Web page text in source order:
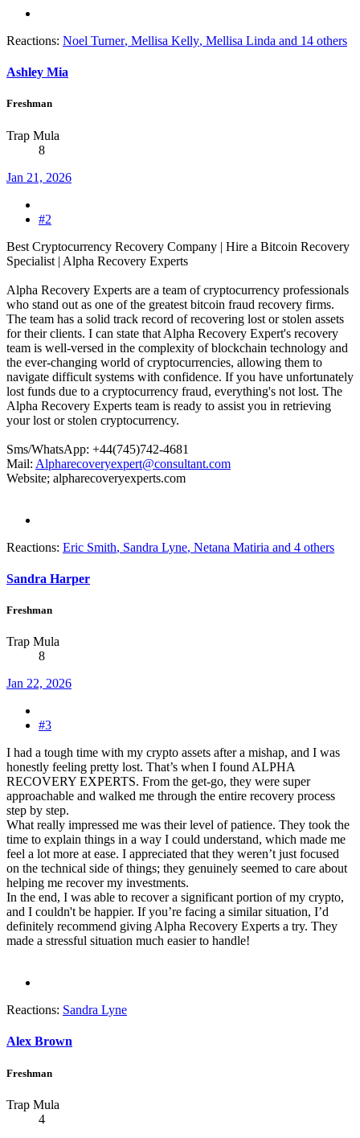
Reactions: Noel Turner, Mellisa Kelly, Mellisa Linda and 14 others
Ashley Mia
Freshman
Trap Mula
8
Jan 21, 2026
#2
Best Cryptocurrency Recovery Company | Hire a Bitcoin Recovery
Specialist | Alpha Recovery Experts
Alpha Recovery Experts are a team of cryptocurrency professionals
who stand out as one of the greatest bitcoin fraud recovery firms.
The team has a solid track record of recovering lost or stolen assets
for their clients. I can state that Alpha Recovery Expert's recovery
team is well-versed in the complexity of blockchain technology and
the ever-changing world of cryptocurrencies, allowing them to
navigate difficult systems with confidence. If you have unfortunately
lost funds due to a cryptocurrency fraud, everything's not lost. The
Alpha Recovery Experts team is ready to assist you in retrieving
your lost or stolen cryptocurrency.
Sms/WhatsApp: +44(745)742-4681
Mail: Alpharecoveryexpert@consultant.com
Website; alpharecoveryexperts.com
Reactions: Eric Smith, Sandra Lyne, Netana Matiria and 4 others
Sandra Harper
Freshman
Trap Mula
8
Jan 22, 2026
#3
I had a tough time with my crypto assets after a mishap, and I was
honestly feeling pretty lost. That’s when I found ALPHA
RECOVERY EXPERTS. From the get-go, they were super
approachable and walked me through the entire recovery process
step by step.
What really impressed me was their level of patience. They took the
time to explain things in a way I could understand, which made me
feel a lot more at ease. I appreciated that they weren’t just focused
on the technical side of things; they genuinely seemed to care about
helping me recover my investments.
In the end, I was able to recover a significant portion of my crypto,
and I couldn't be happier. If you’re facing a similar situation, I’d
definitely recommend giving Alpha Recovery Experts a try. They
made a stressful situation much easier to handle!
Reactions: Sandra Lyne
Alex Brown
Freshman
Trap Mula
4